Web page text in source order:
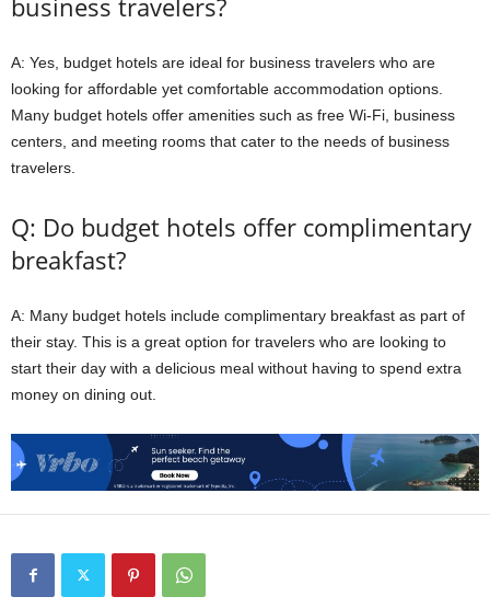
business travelers?
A: Yes, budget hotels are ideal for business travelers who are
looking for affordable yet comfortable accommodation options.
Many budget hotels offer amenities such as free Wi-Fi, business
centers, and meeting rooms that cater to the needs of business
travelers.
Q: Do budget hotels offer complimentary
breakfast?
A: Many budget hotels include complimentary breakfast as part of
their stay. This is a great option for travelers who are looking to
start their day with a delicious meal without having to spend extra
money on dining out.